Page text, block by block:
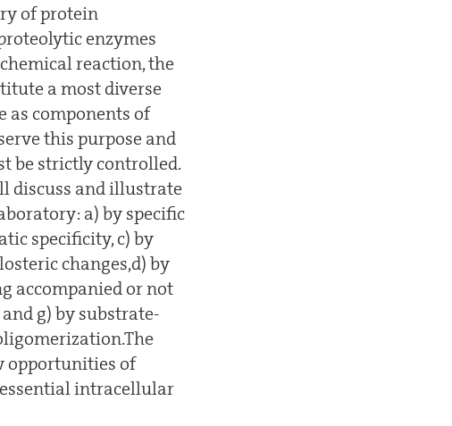
of protein
enzymes
reaction, the
a most diverse
as components of
this purpose and
be strictly controlled.
discuss and illustrate
a) by specific
specificity, c) by
changes,d) by
accompanied or not
g) by substrate-
opportunities of
intracellular